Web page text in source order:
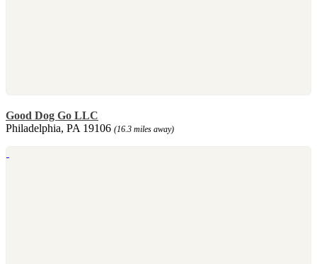
Good Dog Go LLC
Philadelphia, PA 19106 (16.3 miles away)